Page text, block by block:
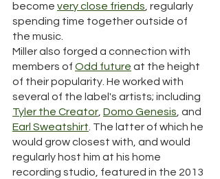
become veryclose friends, regularly
spending time together outside of
the music.
Miller also forged a connection with
members of Odd future at the height
of their popularity. He worked with
several of the label's artists; including
Tyler the Creator, Domo Genesis, and
Earl Sweatshirt. The latter of which he
would grow closest with, and would
regularly host him at his home
recording studio, featured in the 2013